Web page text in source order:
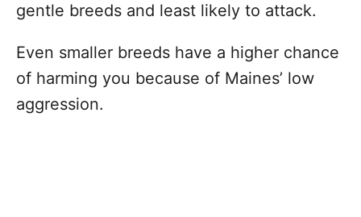
gentle breeds and least likely to attack.
Even smaller breeds have a higher chance
of harming you because of Maines’ low
aggression.